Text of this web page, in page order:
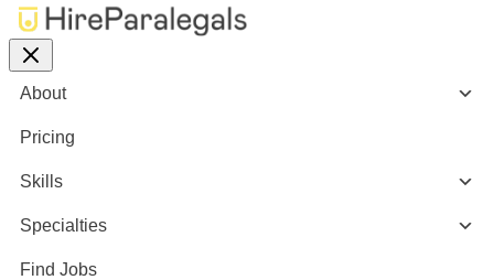
About
Pricing
Skills
Specialties
Find Jobs